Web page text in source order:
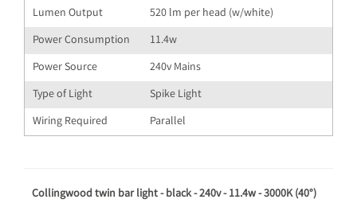
Lumen Output
520 lm per head (w/white)
Power Consumption
11.4w
Power Source
240v Mains
Type of Light
Spike Light
Wiring Required
Parallel
Collingwood twin bar light - black - 240v - 11.4w - 3000K (40°)